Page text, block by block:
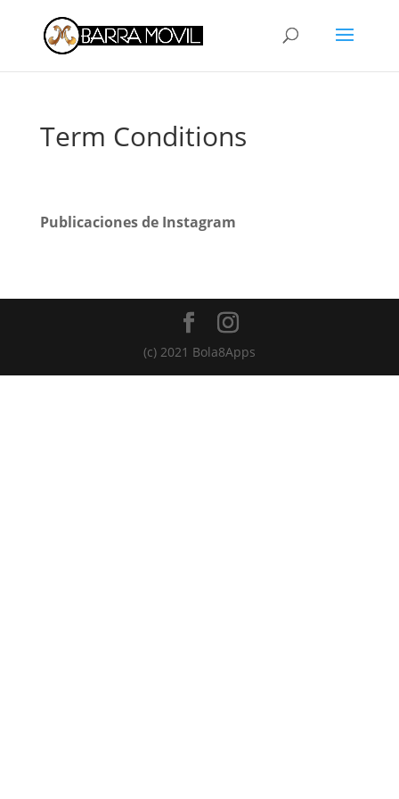
Term Conditions
Publicaciones de Instagram
(c) 2021 Bola8Apps